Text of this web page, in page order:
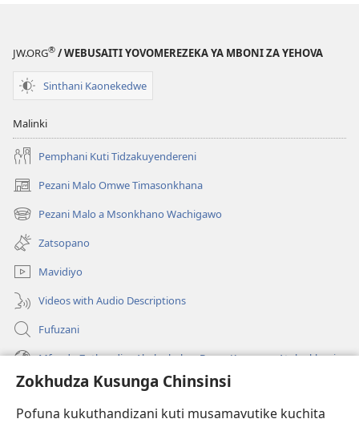
Zokhudza Kusunga Chinsinsi
Pofuna kukuthandizani kuti musamavutike kuchita
JW.ORG® / WEBUSAITI YOVOMEREZEKA YA MBONI ZA YEHOVA
Sinthani Kaonekedwe
Malinki
Pemphani Kuti Tidzakuyendereni
Pezani Malo Omwe Timasonkhana
(imatsegula
tsamba
lina)
Pezani Malo a Msonkhano Wachigawo
(imatsegula
tsamba
lina)
Zatsopano
Mavidiyo
Videos with Audio Descriptions
Fufuzani
Mfundo Zothandiza Akuluakulu a Boma Komanso Atolankhani
Zokuthandizani